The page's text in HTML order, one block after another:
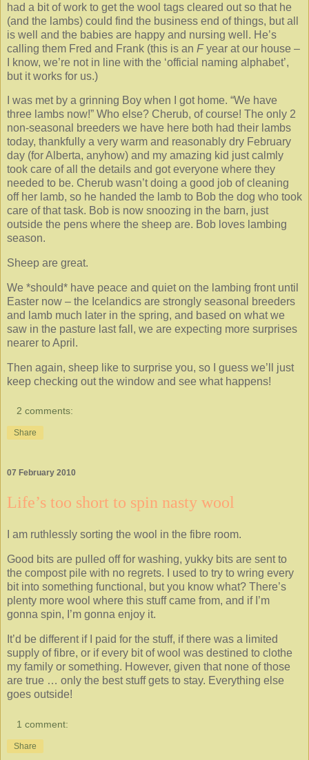
had a bit of work to get the wool tags cleared out so that he
(and the lambs) could find the business end of things, but all
is well and the babies are happy and nursing well. He’s
calling them Fred and Frank (this is an Fyear at our house –
I know, we’re not in line with the ‘official naming alphabet’,
but it works for us.)
I was met by a grinning Boy when I got home. “We have
three lambs now!” Who else? Cherub, of course! The only 2
non-seasonal breeders we have here both had their lambs
today, thankfully a very warm and reasonably dry February
day (for Alberta, anyhow) and my amazing kid just calmly
took care of all the details and got everyone where they
needed to be. Cherub wasn’t doing a good job of cleaning
off her lamb, so he handed the lamb to Bob the dog who took
care of that task. Bob is now snoozing in the barn, just
outside the pens where the sheep are. Bob loves lambing
season.
Sheep are great.
We *should* have peace and quiet on the lambing front until
Easter now – the Icelandics are strongly seasonal breeders
and lamb much later in the spring, and based on what we
saw in the pasture last fall, we are expecting more surprises
nearer to April.
Then again, sheep like to surprise you, so I guess we’ll just
keep checking out the window and see what happens!
2 comments:
Share
07 February 2010
Life’s too short to spin nasty wool
I am ruthlessly sorting the wool in the fibre room.
Good bits are pulled off for washing, yukky bits are sent to
the compost pile with no regrets. I used to try to wring every
bit into something functional, but you know what? There’s
plenty more wool where this stuff came from, and if I’m
gonna spin, I’m gonna enjoy it.
It’d be different if I paid for the stuff, if there was a limited
supply of fibre, or if every bit of wool was destined to clothe
my family or something. However, given that none of those
are true … only the best stuff gets to stay. Everything else
goes outside!
1 comment:
Share